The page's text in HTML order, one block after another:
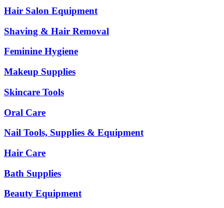
Hair Salon Equipment
Shaving & Hair Removal
Feminine Hygiene
Makeup Supplies
Skincare Tools
Oral Care
Nail Tools, Supplies & Equipment
Hair Care
Bath Supplies
Beauty Equipment